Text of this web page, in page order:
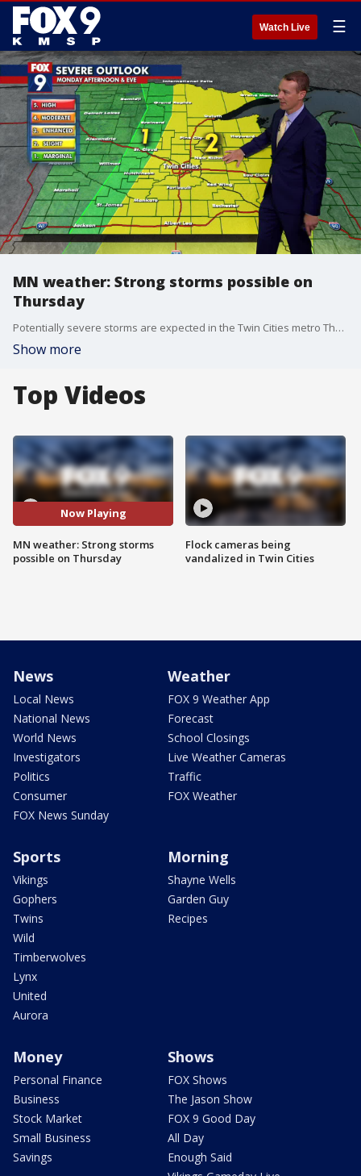
Watch Live ☰
MN weather: Strong storms possible on
Thursday
Potentially severe storms are expected in the Twin Cities metro Thursday afternoon. Eastern Minnesota is under a Level 2 slight rise for severe weather. FOX 9 meteorologist Jared Piepenburg has more on what to expect.
Show more
Top Videos
Now Playing
MN weather: Strong storms
possible on Thursday
Flock cameras being
vandalized in Twin Cities
News
Local News
National News
World News
Investigators
Politics
Consumer
FOX News Sunday
Weather
FOX 9 Weather App
Forecast
School Closings
Live Weather Cameras
Traffic
FOX Weather
Sports
Vikings
Gophers
Twins
Wild
Timberwolves
Lynx
United
Aurora
Morning
Shayne Wells
Garden Guy
Recipes
Money
Personal Finance
Business
Stock Market
Small Business
Savings
Shows
FOX Shows
The Jason Show
FOX 9 Good Day
All Day
Enough Said